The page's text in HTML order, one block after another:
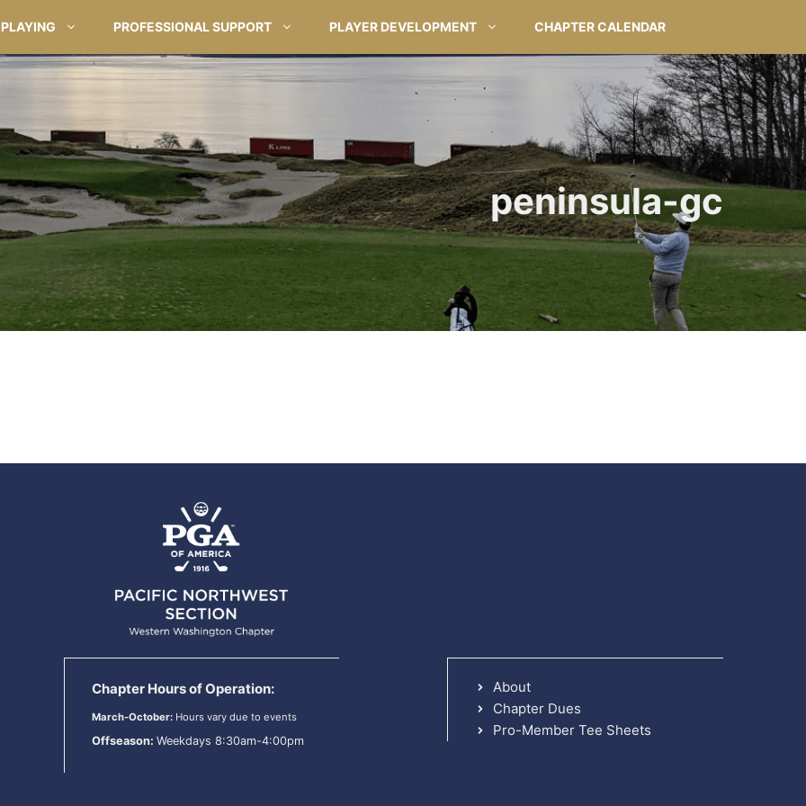
PLAYING PROFESSIONAL SUPPORT PLAYER DEVELOPMENT CHAPTER CALENDAR
peninsula-gc
Chapter Hours of Operation:
March-October: Hours vary due to events
Offseason: Weekdays 8:30am-4:00pm
About
Chapter Dues
Pro-Member Tee Sheets